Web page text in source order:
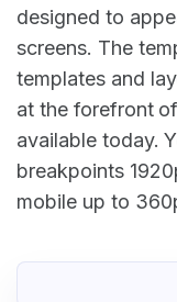
designed to
screens. The
templates and
at the forefront
available today.
breakpoints
mobile up to